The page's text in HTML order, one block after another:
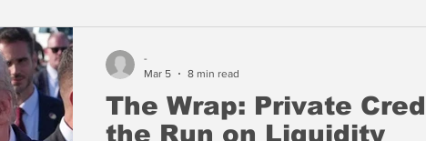
The Wrap: Private
the Run on Liquidity
-
Mar 5
8 min read